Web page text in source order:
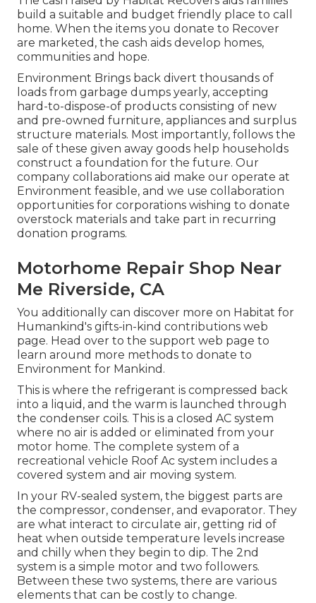
build a suitable and budget friendly place to call
home. When the items you donate to Recover
are marketed, the cash aids develop homes,
communities and hope.
Environment Brings back divert thousands of
loads from garbage dumps yearly, accepting
hard-to-dispose-of products consisting of new
and pre-owned furniture, appliances and surplus
structure materials. Most importantly, follows the
sale of these given away goods help households
construct a foundation for the future. Our
company collaborations aid make our operate at
Environment feasible, and we use collaboration
opportunities for corporations wishing to donate
overstock materials and take part in recurring
donation programs.
Motorhome Repair Shop Near
Me Riverside, CA
You additionally can discover more on Habitat for
Humankind's gifts-in-kind contributions web
page. Head over to the support web page to
learn around more methods to donate to
Environment for Mankind .
This is where the refrigerant is compressed back
into a liquid, and the warm is launched through
the condenser coils. This is a closed AC system
where no air is added or eliminated from your
motor home. The complete system of a
recreational vehicle Roof Ac system includes a
covered system and air moving system.
In your RV-sealed system, the biggest parts are
the compressor, condenser, and evaporator. They
are what interact to circulate air, getting rid of
heat when outside temperature levels increase
and chilly when they begin to dip. The 2nd
system is a simple motor and two followers.
Between these two systems, there are various
elements that can be costly to change.